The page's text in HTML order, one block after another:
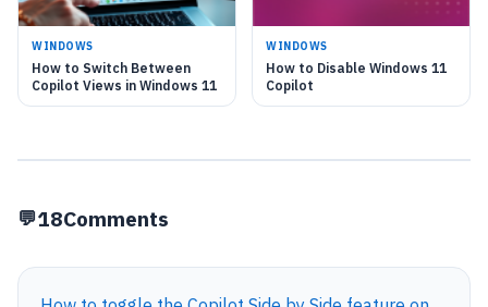
WINDOWS
How to Switch Between
Copilot Views in Windows 11
WINDOWS
How to Disable Windows 11
Copilot
18Comments